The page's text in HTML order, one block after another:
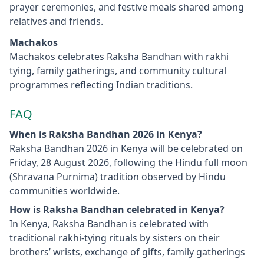
prayer ceremonies, and festive meals shared among
relatives and friends.
Machakos
Machakos celebrates Raksha Bandhan with rakhi
tying, family gatherings, and community cultural
programmes reflecting Indian traditions.
FAQ
When is Raksha Bandhan 2026 in Kenya?
Raksha Bandhan 2026 in Kenya will be celebrated on
Friday, 28 August 2026, following the Hindu full moon
(Shravana Purnima) tradition observed by Hindu
communities worldwide.
How is Raksha Bandhan celebrated in Kenya?
In Kenya, Raksha Bandhan is celebrated with
traditional rakhi‑tying rituals by sisters on their
brothers’ wrists, exchange of gifts, family gatherings